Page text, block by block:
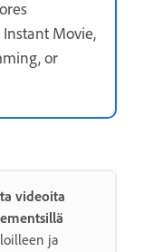
Movie,
or
videoita
ja